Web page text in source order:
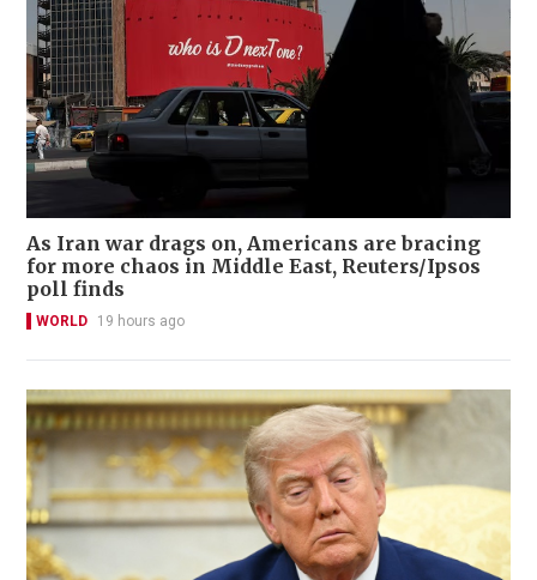
As Iran war drags on, Americans are bracing
for more chaos in Middle East, Reuters/Ipsos
poll finds
WORLD 19 hours ago